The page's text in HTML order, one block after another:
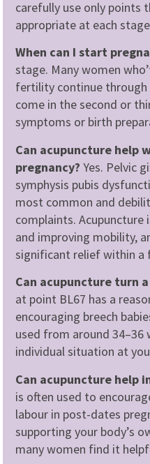
carefully use only points
appropriate at each
When can I start
stage. Many women
fertility continue
come in the second or
symptoms or birth
Can acupuncture help
pregnancy? Yes. Pelvic
symphysis pubis
most common and
complaints. Acupuncture
and improving mobility,
significant relief within a
Can acupuncture turn
at point BL67 has a
encouraging breech
used from around 34–36
individual situation at
Can acupuncture help
is often used to
labour in post-dates
supporting your body’s
many women find it